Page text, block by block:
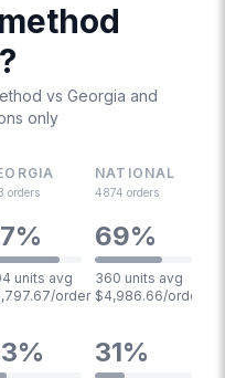
vs Georgia and
only
orders
NATIONAL
4874 orders
%
units avg
order
69%
360 units avg
$4,986.66/order
% 31%